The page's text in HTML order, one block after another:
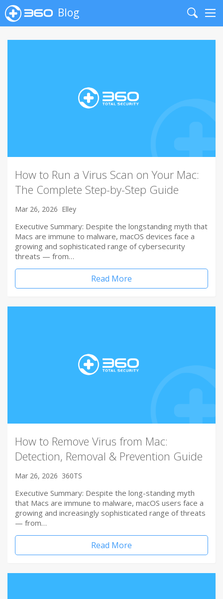
Blog
Search
How to Run a Virus Scan on Your Mac:
The Complete Step-by-Step Guide
Mar 26, 2026 Elley
Executive Summary: Despite the longstanding myth that
Macs are immune to malware, macOS devices face a
growing and sophisticated range of cybersecurity
threats — from…
Read More
How to Remove Virus from Mac:
Detection, Removal & Prevention Guide
Mar 26, 2026 360TS
Executive Summary: Despite the long-standing myth
that Macs are immune to malware, macOS users face a
growing and increasingly sophisticated range of threats
— from…
Read More